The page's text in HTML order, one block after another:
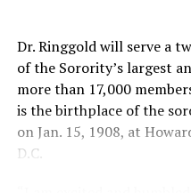
decades of distinguished
Reports have
delayed the promotions
selected through the
system.
Dr. Ringgold will serve a
of the Sorority’s largest
more than 17,000
is the birthplace of the
on Jan. 15, 1908, at
D.C.